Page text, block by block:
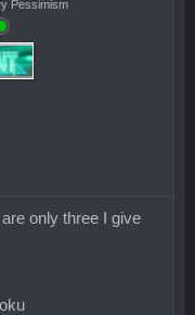
Pessimism
only three I give